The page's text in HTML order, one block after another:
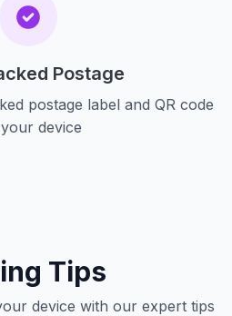
Postage
postage label and QR code
device
Tips
device with our expert tips